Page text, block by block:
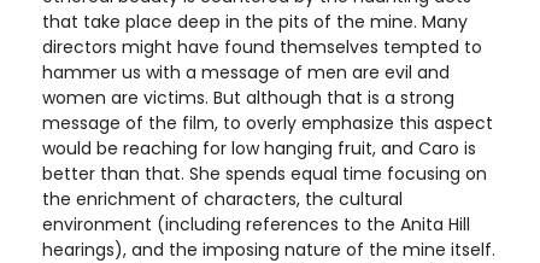
that take place deep in the pits of the mine. Many
directors might have found themselves tempted to
hammer us with a message of men are evil and
women are victims. But although that is a strong
message of the film, to overly emphasize this aspect
would be reaching for low hanging fruit, and Caro is
better than that. She spends equal time focusing on
the enrichment of characters, the cultural
environment (including references to the Anita Hill
hearings), and the imposing nature of the mine itself.